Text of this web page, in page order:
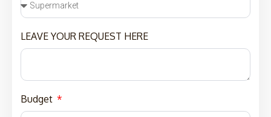
LEAVE YOUR REQUEST HERE
Budget